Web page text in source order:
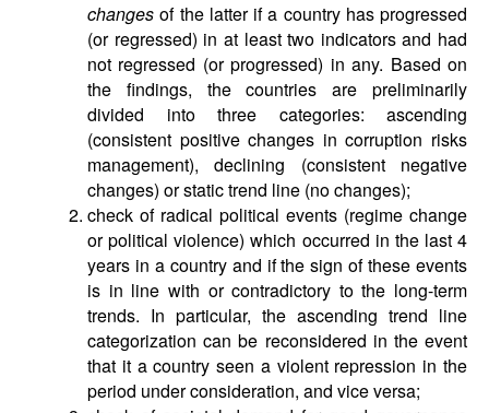
changes of the latter if a country has progressed
(or regressed) in at least two indicators and had
not regressed (or progressed) in any. Based on
the findings, the countries are preliminarily
divided into three categories: ascending
(consistent positive changes in corruption risks
management), declining (consistent negative
changes) or static trend line (no changes);
check of radical political events (regime change
or political violence) which occurred in the last 4
years in a country and if the sign of these events
is in line with or contradictory to the long-term
trends. In particular, the ascending trend line
categorization can be reconsidered in the event
that it a country seen a violent repression in the
period under consideration, and vice versa;